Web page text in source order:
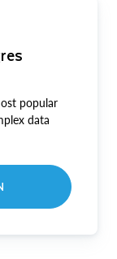
popular
data